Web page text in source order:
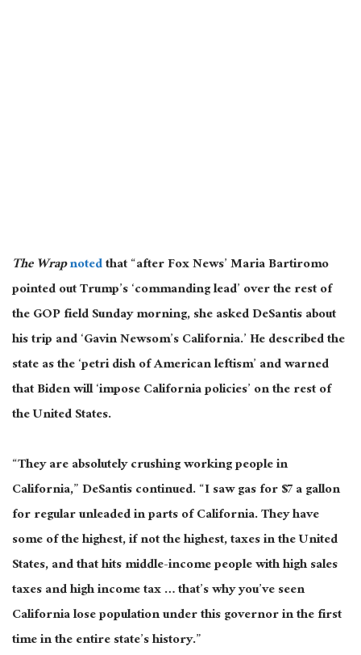
The Wrapnotedthat “after Fox News’ Maria Bartiromo
pointed out Trump’s ‘commanding lead’ over the rest of
the GOP field Sunday morning, she asked DeSantis about
his trip and ‘Gavin Newsom’s California.’ He described the
state as the ‘petri dish of American leftism’ and warned
that Biden will ‘impose California policies’ on the rest of
the United States.
“They are absolutely crushing working people in
California,” DeSantis continued. “I saw gas for $7 a gallon
for regular unleaded in parts of California. They have
some of the highest, if not the highest, taxes in the United
States, and that hits middle-income people with high sales
taxes and high income tax … that’s why you’ve seen
California lose population under this governor in the first
time in the entire state’s history.”